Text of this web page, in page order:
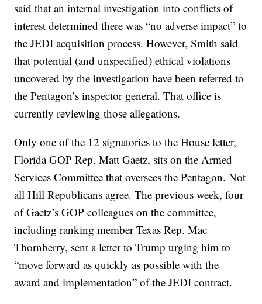
said that an internal investigation into conflicts of
interest determined there was “no adverse impact” to
the JEDI acquisition process. However, Smith said
that potential (and unspecified) ethical violations
uncovered by the investigation have been referred to
the Pentagon’s inspector general. That office is
currently reviewing those allegations.
Only one of the 12 signatories to the House letter,
Florida GOP Rep. Matt Gaetz, sits on the Armed
Services Committee that oversees the Pentagon. Not
all Hill Republicans agree. The previous week, four
of Gaetz’s GOP colleagues on the committee,
including ranking member Texas Rep. Mac
Thornberry, sent a letter to Trump urging him to
“move forward as quickly as possible with the
award and implementation” of the JEDI contract.